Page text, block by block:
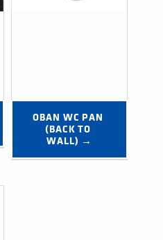
OBAN WC PAN
(BACK TO
WALL) →